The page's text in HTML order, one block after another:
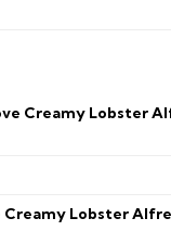
Creamy Lobster
Creamy Lobster